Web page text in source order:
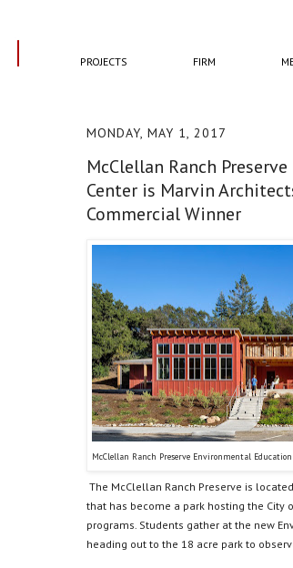
PROJECTS FIRM
MONDAY, MAY 1, 2017
McClellan Ranch
Center is Marvin
Commercial Winner
McClellan Ranch Preserve Environmental Education
The McClellan Ranch Preserve is
that has become a park hosting the City
programs. Students gather at the new
heading out to the 18 acre park to